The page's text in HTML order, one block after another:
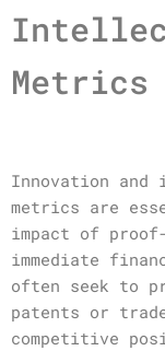
Metrics
Innovation
metrics are
impact of
immediate
often seek to
patents or
competitive